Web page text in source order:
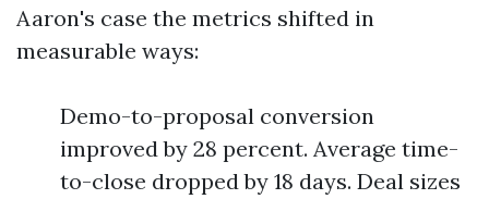
Aaron's case the metrics shifted in
measurable ways:
Demo-to-proposal conversion
improved by 28 percent. Average time-
to-close dropped by 18 days. Deal sizes